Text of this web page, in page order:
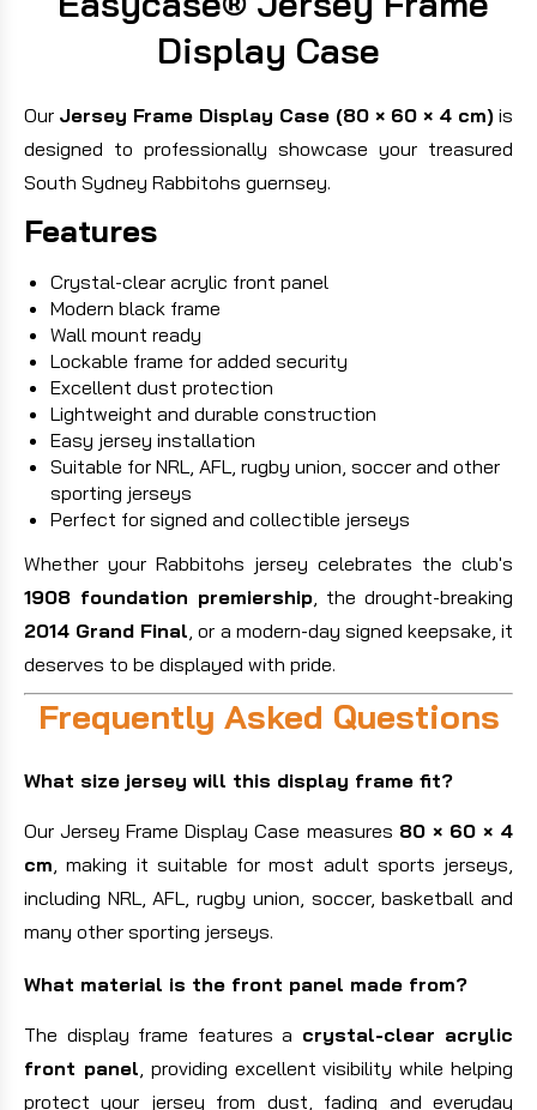
Display Case
Our Jersey Frame Display Case (80 × 60 × 4 cm) is
designed to professionally showcase your treasured
South Sydney Rabbitohs guernsey.
Features
Crystal-clear acrylic front panel
Modern black frame
Wall mount ready
Lockable frame for added security
Excellent dust protection
Lightweight and durable construction
Easy jersey installation
Suitable for NRL, AFL, rugby union, soccer and other
sporting jerseys
Perfect for signed and collectible jerseys
Whether your Rabbitohs jersey celebrates the club's
1908 foundation premiership, the drought-breaking
2014 Grand Final, or a modern-day signed keepsake, it
deserves to be displayed with pride.
Frequently Asked Questions
What size jersey will this display frame fit?
Our Jersey Frame Display Case measures 80 × 60 × 4
cm, making it suitable for most adult sports jerseys,
including NRL, AFL, rugby union, soccer, basketball and
many other sporting jerseys.
What material is the front panel made from?
The display frame features a crystal-clear acrylic
front panel, providing excellent visibility while helping
protect your jersey from dust, fading and everyday